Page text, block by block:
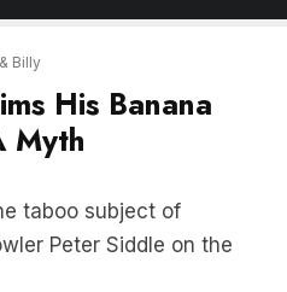
Billy
His Banana
Myth
taboo subject of
Peter Siddle on the